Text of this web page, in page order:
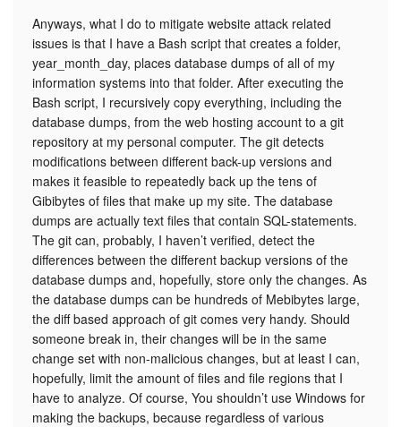
Anyways, what I do to mitigate website attack related
issues is that I have a Bash script that creates a folder,
year_month_day, places database dumps of all of my
information systems into that folder. After executing the
Bash script, I recursively copy everything, including the
database dumps, from the web hosting account to a git
repository at my personal computer. The git detects
modifications between different back-up versions and
makes it feasible to repeatedly back up the tens of
Gibibytes of files that make up my site. The database
dumps are actually text files that contain SQL-statements.
The git can, probably, I haven’t verified, detect the
differences between the different backup versions of the
database dumps and, hopefully, store only the changes. As
the database dumps can be hundreds of Mebibytes large,
the diff based approach of git comes very handy. Should
someone break in, their changes will be in the same
change set with non-malicious changes, but at least I can,
hopefully, limit the amount of files and file regions that I
have to analyze. Of course, You shouldn’t use Windows for
making the backups, because regardless of various